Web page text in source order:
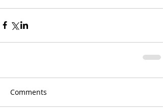
Comments